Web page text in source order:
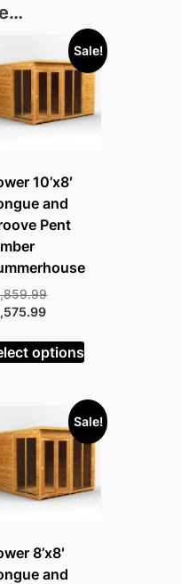
Sale!
10’x8′
and
Pent
Original
£1,859.99.
Current
is:
£1,575.99.
options
Sale!
8’x8′
and